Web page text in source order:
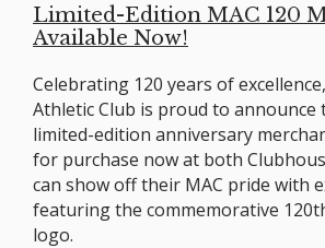
Limited-Edition MAC 120
Available Now!
Celebrating 120 years of
Athletic Club is proud to announce
limited-edition anniversary
for purchase now at both
can show off their MAC pride with
featuring the commemorative
logo.